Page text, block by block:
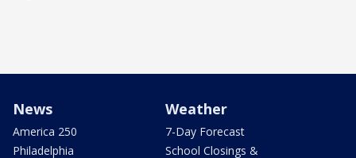
News
America 250
Philadelphia
Weather
7-Day Forecast
School Closings &